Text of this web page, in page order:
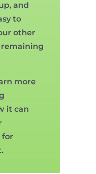
and
to
other
more
it can
for